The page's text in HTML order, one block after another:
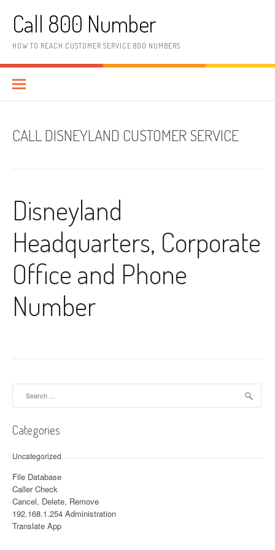
Call 800 Number
HOW TO REACH CUSTOMER SERVICE 800 NUMBERS
CALL DISNEYLAND CUSTOMER SERVICE
Disneyland
Headquarters, Corporate
Office and Phone
Number
Categories
Uncategorized
File Database
Caller Check
Cancel, Delete, Remove
192.168.1.254 Administration
Translate App